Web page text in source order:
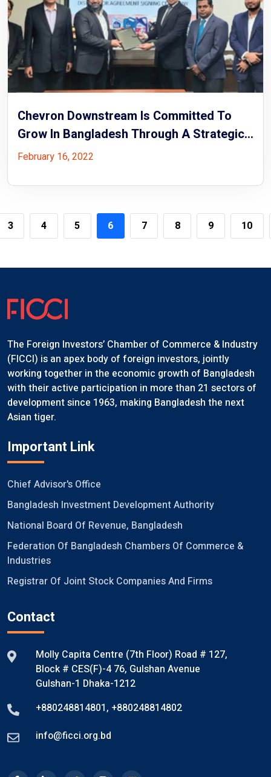
Chevron Downstream Is Committed To
Grow In Bangladesh Through A Strategic
Partnership With Rock Energy
February 16, 2022
3 4 5 6 7 8 9 10
The Foreign Investors’ Chamber of Commerce & Industry
(FICCI) is an apex body of foreign investors, jointly
working together in the economic growth of Bangladesh
with their active participation in more than 21 sectors of
development since 1963, making Bangladesh the next
Asian tiger.
Important Link
Chief Advisor's Office
Bangladesh Investment Development Authority
National Board Of Revenue, Bangladesh
Federation Of Bangladesh Chambers Of Commerce &
Industries
Registrar Of Joint Stock Companies And Firms
Contact
Molly Capita Centre (7th Floor) Road # 127,
Block # CES(F)-4 76, Gulshan Avenue
Gulshan-1 Dhaka-1212
+880248814801, +880248814802
info@ficci.org.bd